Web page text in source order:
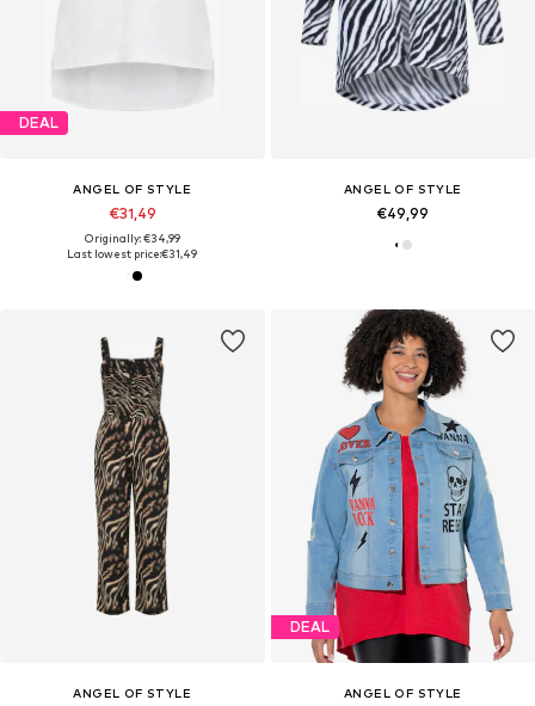
DEAL
ANGEL OF STYLE
€31,49
Originally: €34,99
Last lowest price:€31,49
ANGEL OF STYLE
€49,99
ANGEL OF STYLE
DEAL
ANGEL OF STYLE